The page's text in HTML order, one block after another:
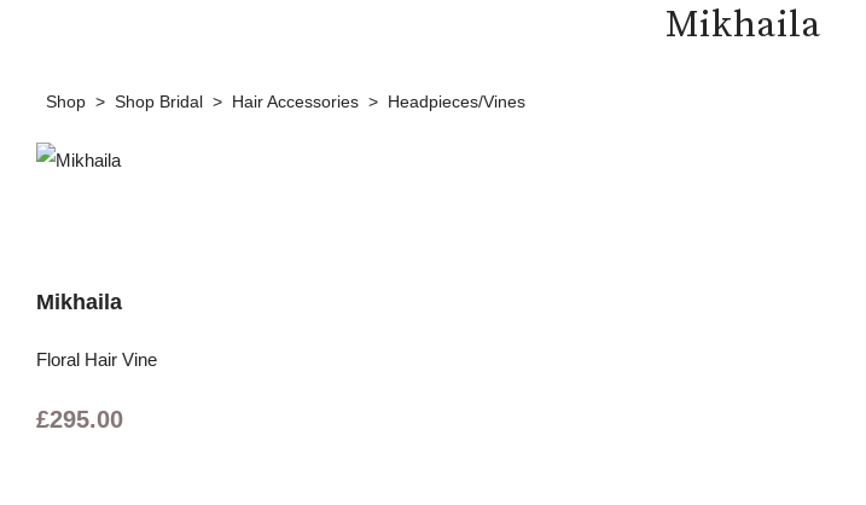
Mikhaila
Shop > Shop Bridal > Hair Accessories > Headpieces/Vines
Mikhaila
Floral Hair Vine
£295.00